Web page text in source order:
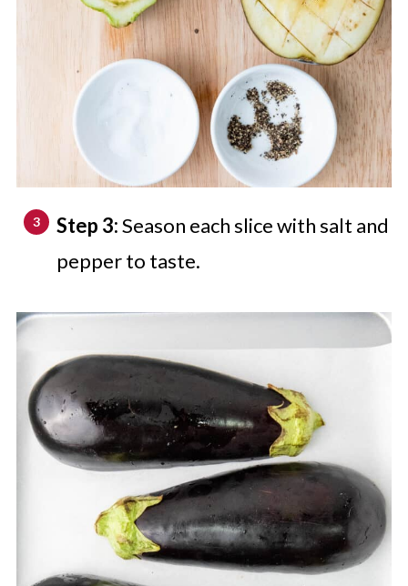
Step 3:Season each slice with salt and
pepper to taste.